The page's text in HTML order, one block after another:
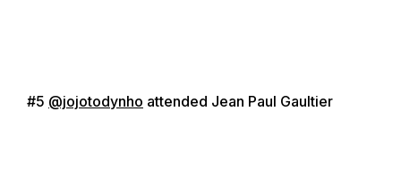
#5 @jojotodynho attended Jean Paul Gaultier